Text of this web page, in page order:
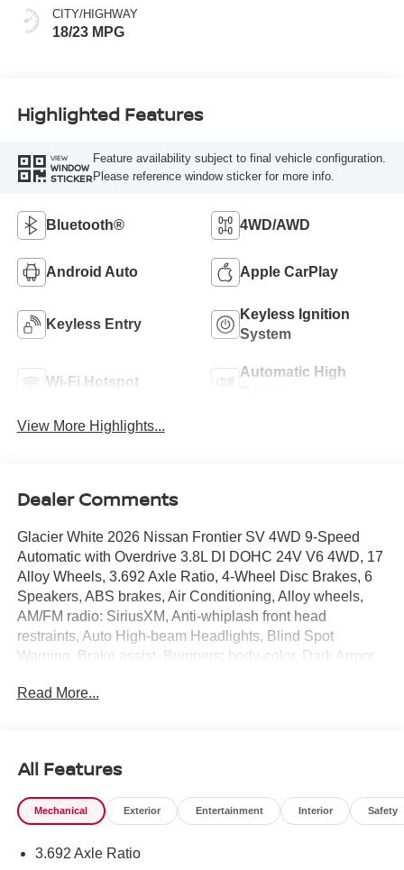
CITY/HIGHWAY
18/23 MPG
Highlighted Features
VIEW
WINDOW
STICKER
Feature availability subject to final vehicle configuration.
Please reference window sticker for more info.
Bluetooth® 4WD/AWD
Android Auto Apple CarPlay
Keyless Entry
Keyless Ignition
System
Wi-Fi Hotspot
Automatic High
View More Highlights...
Dealer Comments
Glacier White 2026 Nissan Frontier SV 4WD 9-Speed
Automatic with Overdrive 3.8L DI DOHC 24V V6 4WD, 17
Alloy Wheels, 3.692 Axle Ratio, 4-Wheel Disc Brakes, 6
Speakers, ABS brakes, Air Conditioning, Alloy wheels,
AM/FM radio: SiriusXM, Anti-whiplash front head
restraints, Auto High-beam Headlights, Blind Spot
Warning, Brake assist, Bumpers: body-color, Dark Armor
Caps, Delay-off headlights, Driver door bin, Driver vanity
Seats, Front Center Armrest, Front reading lights, Front
wheel independent suspension, Fully automatic
headlights, Illuminated entry, Knee airbag, Low tire
airbag, Overhead console, Panic alarm, Passenger door
Read More...
All Features
Mechanical Exterior Entertainment Interior Safety
3.692 Axle Ratio